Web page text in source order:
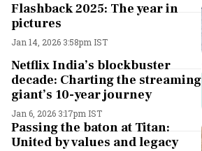
Flashback 2025: The year in
pictures
Jan 14, 2026 3:58pm IST
Netflix India’s blockbuster
decade: Charting the streaming
giant’s 10-year journey
Jan 6, 2026 3:17pm IST
Passing the baton at Titan:
United by values and legacy